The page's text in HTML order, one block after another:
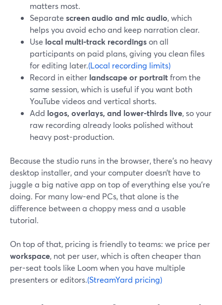
matters most.
Separate screen audio and mic audio, which
helps you avoid echo and keep narration clear.
Use local multi-track recordingson all
participants on paid plans, giving you clean files
for editing later.(Local recording limits)
Record in either landscape or portraitfrom the
same session, which is useful if you want both
YouTube videos and vertical shorts.
Add logos, overlays, and lower-thirds live, so your
raw recording already looks polished without
heavy post-production.
Because the studio runs in the browser, there’s no heavy
desktop installer, and your computer doesn’t have to
juggle a big native app on top of everything else you’re
doing. For many low-end PCs, that alone is the
difference between a choppy mess and a usable
tutorial.
On top of that, pricing is friendly to teams: we price per
workspace, not per user, which is often cheaper than
per-seat tools like Loom when you have multiple
presenters or editors.(StreamYard pricing)